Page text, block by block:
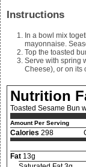
Instructions
In a bowl mix
mayonnaise.
Top the toasted
Serve with spring
Cheese), or on its
Nutrition
Toasted Sesame Bun
Amount Per Serving
Calories 298
Fat 13g